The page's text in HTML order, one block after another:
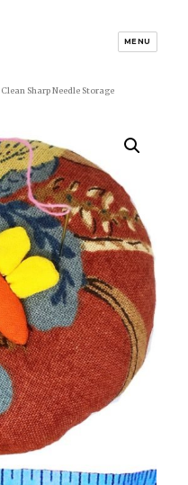
MENU
Sharp Needle Storage